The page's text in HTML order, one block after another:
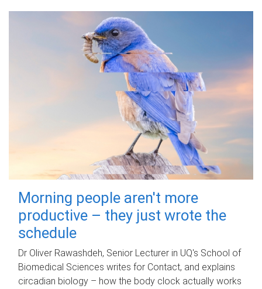
Morning people aren't more
productive – they just wrote the
schedule
Dr Oliver Rawashdeh, Senior Lecturer in UQ's School of
Biomedical Sciences writes for Contact, and explains
circadian biology – how the body clock actually works